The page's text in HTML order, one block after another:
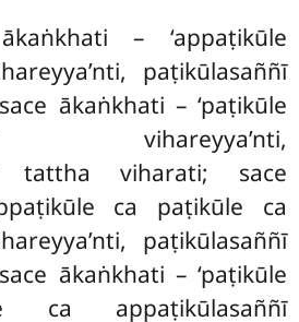
– ‘appaṭikūle
paṭikūlasaññī
ākaṅkhati – ‘paṭikūle
vihareyya’nti,
tattha viharati; sace
ca paṭikūle ca
paṭikūlasaññī
ākaṅkhati – ‘paṭikūle
ca appaṭikūlasaññī